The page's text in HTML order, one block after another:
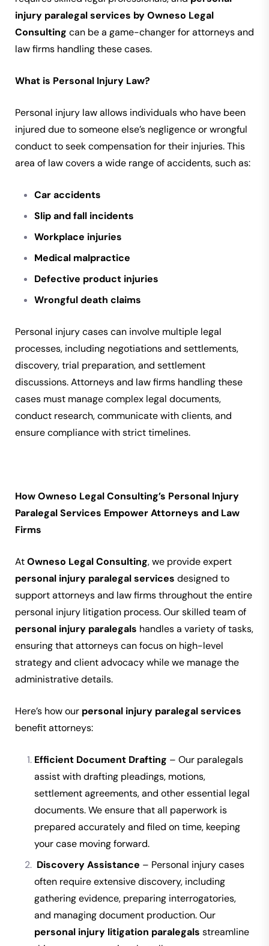
injury paralegal services by Owneso Legal
Consulting can be a game-changer for attorneys and
law firms handling these cases.
What is Personal Injury Law?
Personal injury law allows individuals who have been
injured due to someone else’s negligence or wrongful
conduct to seek compensation for their injuries. This
area of law covers a wide range of accidents, such as:
Car accidents
Slip and fall incidents
Workplace injuries
Medical malpractice
Defective product injuries
Wrongful death claims
Personal injury cases can involve multiple legal
processes, including negotiations and settlements,
discovery, trial preparation, and settlement
discussions. Attorneys and law firms handling these
cases must manage complex legal documents,
conduct research, communicate with clients, and
ensure compliance with strict timelines.
How Owneso Legal Consulting’s Personal Injury
Paralegal Services Empower Attorneys and Law
Firms
AtOwneso Legal Consulting, we provide expert
personal injury paralegal services designed to
support attorneys and law firms throughout the entire
personal injury litigation process. Our skilled team of
personal injury paralegals handles a variety of tasks,
ensuring that attorneys can focus on high-level
strategy and client advocacy while we manage the
administrative details.
Here’s how our personal injury paralegal services
benefit attorneys:
Efficient Document Drafting – Our paralegals
assist with drafting pleadings, motions,
settlement agreements, and other essential legal
documents. We ensure that all paperwork is
prepared accurately and filed on time, keeping
your case moving forward.
Discovery Assistance – Personal injury cases
often require extensive discovery, including
gathering evidence, preparing interrogatories,
and managing document production. Our
personal injury litigation paralegals streamline